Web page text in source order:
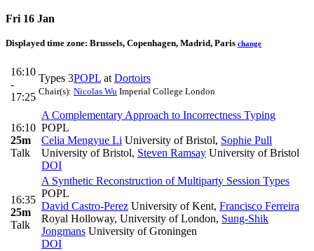
Fri 16 Jan
Displayed time zone: Brussels, Copenhagen, Madrid, Paris change
16:10
-
17:25
Types 3POPL at Dortoirs
Chair(s): Nicolas Wu Imperial College London
16:10
25m
Talk
A Complementary Approach to Incorrectness Typing
POPL
Celia Mengyue Li University of Bristol, Sophie Pull
University of Bristol, Steven Ramsay University of Bristol
DOI
16:35
25m
Talk
A Synthetic Reconstruction of Multiparty Session Types
POPL
David Castro-Perez University of Kent, Francisco Ferreira
Royal Holloway, University of London, Sung-Shik
Jongmans University of Groningen
DOI